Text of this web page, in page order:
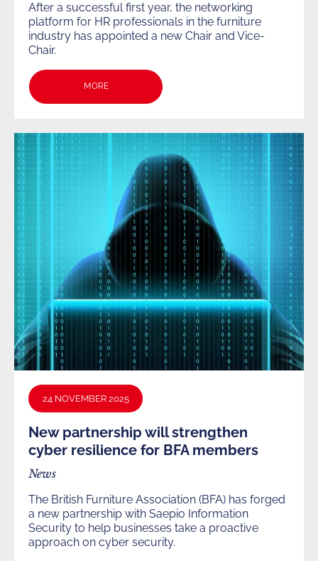
After a successful first year, the networking
platform for HR professionals in the furniture
industry has appointed a new Chair and Vice-
Chair.
MORE
New partnership will strengthen
cyber resilience for BFA members
24 NOVEMBER 2025
News
The British Furniture Association (BFA) has forged
a new partnership with Saepio Information
Security to help businesses take a proactive
approach on cyber security.